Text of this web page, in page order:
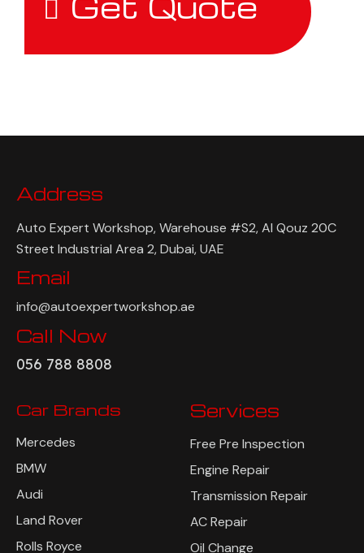
Address
Auto Expert Workshop, Warehouse #S2, Al Qouz 20C
Street Industrial Area 2, Dubai, UAE
Email
info@autoexpertworkshop.ae
Call Now
056 788 8808
Car Brands
Mercedes
BMW
Audi
Land Rover
Rolls Royce
Services
Free Pre Inspection
Engine Repair
Transmission Repair
AC Repair
Oil Change